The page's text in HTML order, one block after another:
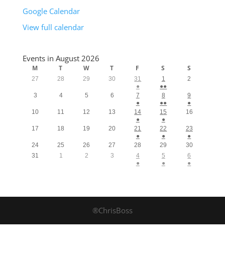
Google Calendar
View full calendar
Events in August 2026
M T W T F S S
27 28 29 30
31
●
1
●●
2
3 4 5 6
7
●
8
●●
9
●
10
11 12 13
14
●
15
●
16
17 18 19 20
21
●
22
●
23
●
24
25 26 27 28 29
30
31
1 2 3
4
●
5
●
6
●
®ChrisBoss